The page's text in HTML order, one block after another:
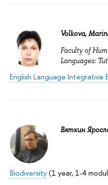
Volkova,
Faculty of
Languages:
English Language Integrative
Вяткин
Biodiversity(1 year, 1-4